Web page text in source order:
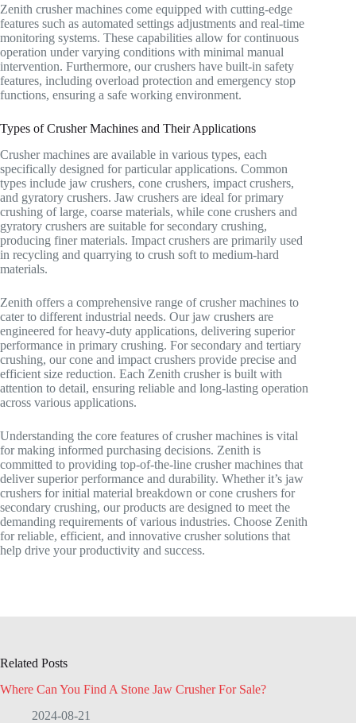
Zenith crusher machines come equipped with cutting-edge
features such as automated settings adjustments and real-time
monitoring systems. These capabilities allow for continuous
operation under varying conditions with minimal manual
intervention. Furthermore, our crushers have built-in safety
features, including overload protection and emergency stop
functions, ensuring a safe working environment.
Types of Crusher Machines and Their Applications
Crusher machines are available in various types, each
specifically designed for particular applications. Common
types include jaw crushers, cone crushers, impact crushers,
and gyratory crushers. Jaw crushers are ideal for primary
crushing of large, coarse materials, while cone crushers and
gyratory crushers are suitable for secondary crushing,
producing finer materials. Impact crushers are primarily used
in recycling and quarrying to crush soft to medium-hard
materials.
Zenith offers a comprehensive range of crusher machines to
cater to different industrial needs. Our jaw crushers are
engineered for heavy-duty applications, delivering superior
performance in primary crushing. For secondary and tertiary
crushing, our cone and impact crushers provide precise and
efficient size reduction. Each Zenith crusher is built with
attention to detail, ensuring reliable and long-lasting operation
across various applications.
Understanding the core features of crusher machines is vital
for making informed purchasing decisions. Zenith is
committed to providing top-of-the-line crusher machines that
deliver superior performance and durability. Whether it’s jaw
crushers for initial material breakdown or cone crushers for
secondary crushing, our products are designed to meet the
demanding requirements of various industries. Choose Zenith
for reliable, efficient, and innovative crusher solutions that
help drive your productivity and success.
Related Posts
Where Can You Find A Stone Jaw Crusher For Sale?
2024-08-21